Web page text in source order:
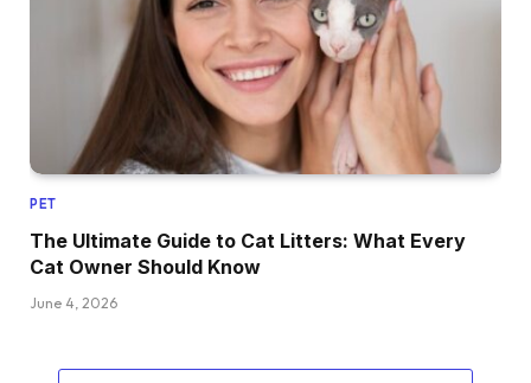
PET
The Ultimate Guide to Cat Litters: What Every
Cat Owner Should Know
June 4, 2026